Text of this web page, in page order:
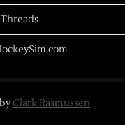
byClark Rasmussen